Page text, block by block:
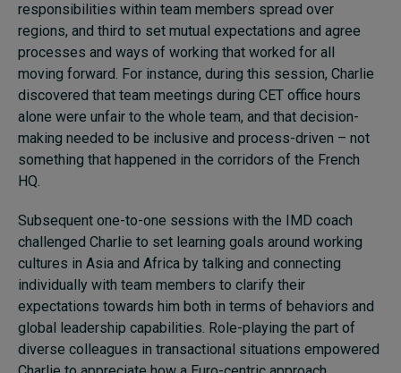
responsibilities within team members spread over
regions, and third to set mutual expectations and agree
processes and ways of working that worked for all
moving forward. For instance, during this session, Charlie
discovered that team meetings during CET office hours
alone were unfair to the whole team, and that decision-
making needed to be inclusive and process-driven – not
something that happened in the corridors of the French
HQ.
Subsequent one-to-one sessions with the IMD coach
challenged Charlie to set learning goals around working
cultures in Asia and Africa by talking and connecting
individually with team members to clarify their
expectations towards him both in terms of behaviors and
global leadership capabilities. Role-playing the part of
diverse colleagues in transactional situations empowered